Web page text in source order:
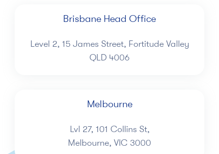
Brisbane Head Office
Level 2, 15 James Street, Fortitude Valley
QLD 4006
Melbourne
Lvl 27, 101 Collins St,
Melbourne, VIC 3000